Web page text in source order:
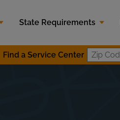
State Requirements
Find a Service Center